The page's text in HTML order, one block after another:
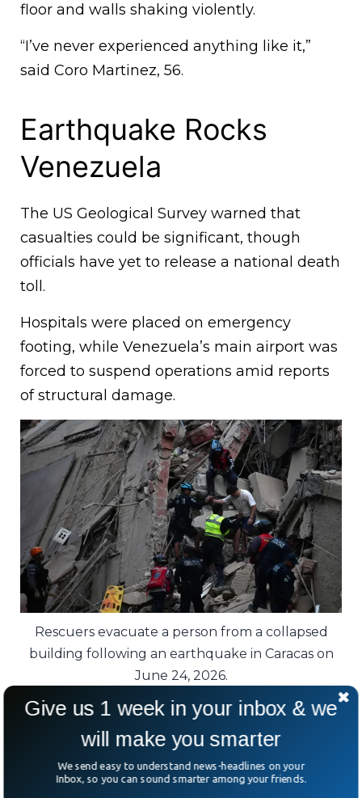
floor and walls shaking violently.
“I’ve never experienced anything like it,”
said Coro Martinez, 56.
Earthquake Rocks
Venezuela
The US Geological Survey warned that
casualties could be significant, though
officials have yet to release a national death
toll.
Hospitals were placed on emergency
footing, while Venezuela’s main airport was
forced to suspend operations amid reports
of structural damage.
Rescuers evacuate a person from a collapsed
building following an earthquake in Caracas on
June 24, 2026.
Experts note that Venezuela sits in a highly
active seismic zone where tectonic plates
constantly interact, making earthquakes an
ever-present risk.
Give us 1 week in your inbox & we
will make you smarter
We send easy to understand news-headlines on your
Inbox, so you can sound smarter among your friends.